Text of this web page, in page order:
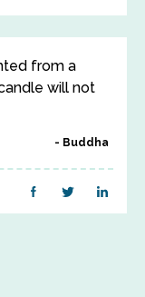
from a
will not
Buddha